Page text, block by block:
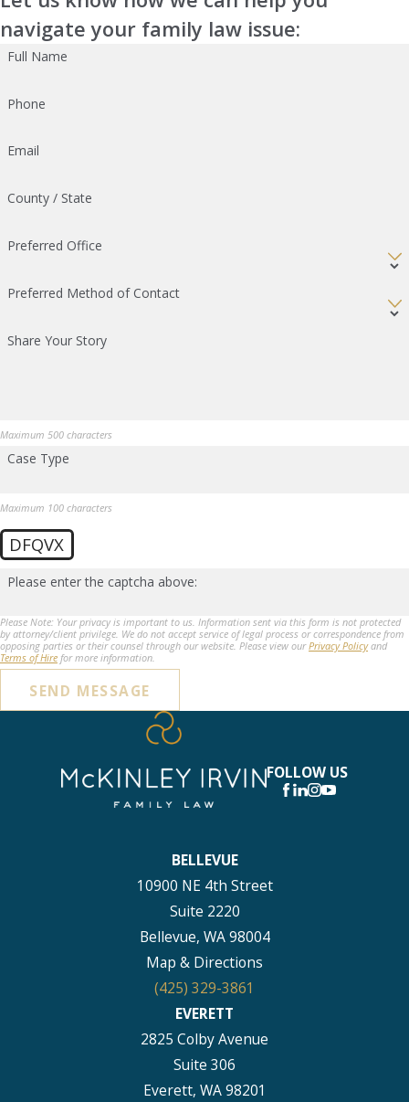
navigate your family law issue:
Full Name
Phone
Email
County / State
Preferred Office
Preferred Method of Contact
Share Your Story
Maximum 500 characters
Case Type
Maximum 100 characters
DFQVX
Please enter the captcha above:
Please Note: Your privacy is important to us. Information sent via this form is not protected
by attorney/client privilege. We do not accept service of legal process or correspondence from
opposing parties or their counsel through our website. Please view ourPrivacy Policyand
Terms of Hire for more information.
SEND MESSAGE
FOLLOW US
BELLEVUE
10900 NE 4th Street
Suite 2220
Bellevue, WA 98004
Map & Directions
(425) 329-3861
EVERETT
2825 Colby Avenue
Suite 306
Everett, WA 98201